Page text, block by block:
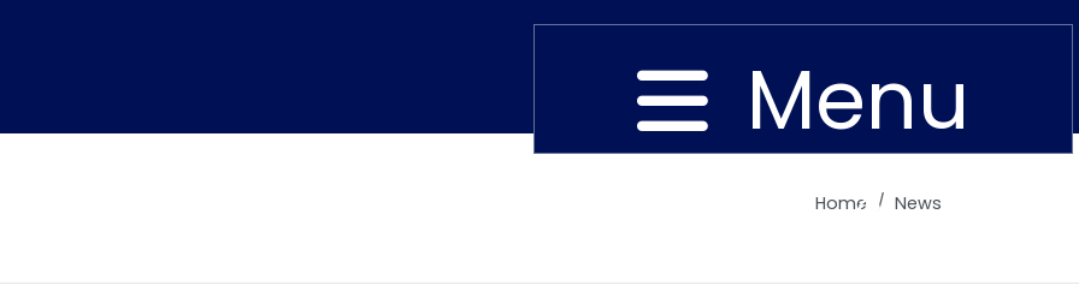
Close
Menu
Home News